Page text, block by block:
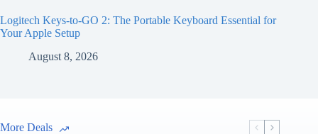
Logitech Keys-to-GO 2: The Portable Keyboard Essential for
Your Apple Setup
August 8, 2026
More Deals